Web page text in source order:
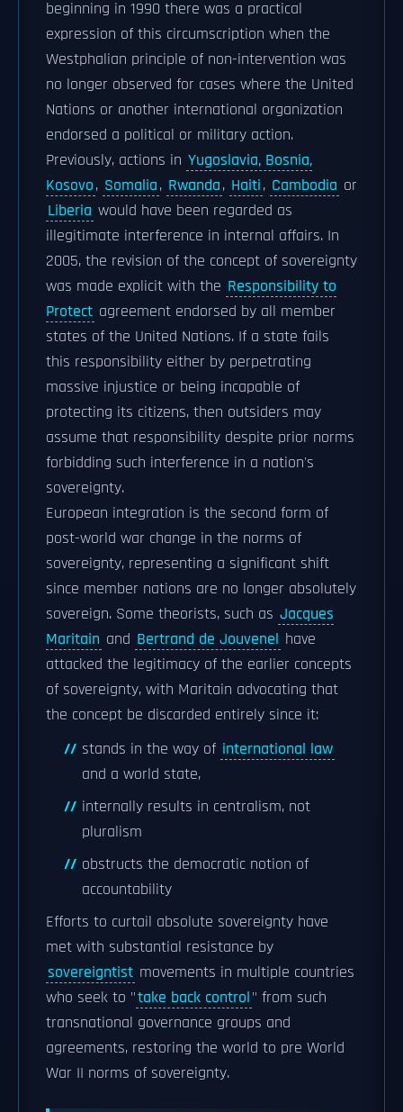
beginning in 1990 there was a practical
expression of this circumscription when the
Westphalian principle of non-intervention was
no longer observed for cases where the United
Nations or another international organization
endorsed a political or military action.
Previously, actions in Yugoslavia, Bosnia,
Kosovo, Somalia, Rwanda, Haiti, Cambodia or
Liberia would have been regarded as
illegitimate interference in internal affairs. In
2005, the revision of the concept of sovereignty
was made explicit with the Responsibility to
Protect agreement endorsed by all member
states of the United Nations. If a state fails
this responsibility either by perpetrating
massive injustice or being incapable of
protecting its citizens, then outsiders may
assume that responsibility despite prior norms
forbidding such interference in a nation's
sovereignty.
European integration is the second form of
post-world war change in the norms of
sovereignty, representing a significant shift
since member nations are no longer absolutely
sovereign. Some theorists, such as Jacques
Maritain and Bertrand de Jouvenel have
attacked the legitimacy of the earlier concepts
of sovereignty, with Maritain advocating that
the concept be discarded entirely since it:
stands in the way of international law
and a world state,
internally results in centralism, not
pluralism
obstructs the democratic notion of
accountability
Efforts to curtail absolute sovereignty have
met with substantial resistance by
sovereigntist movements in multiple countries
who seek to "take back control" from such
transnational governance groups and
agreements, restoring the world to pre World
War II norms of sovereignty.